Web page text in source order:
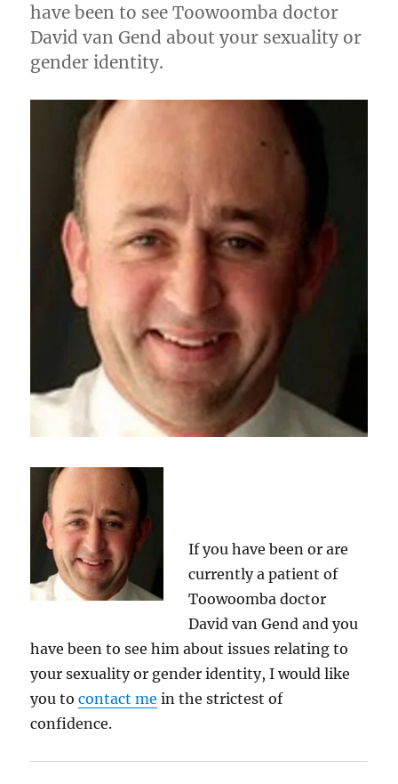
have been to see Toowoomba doctor
David van Gend about your sexuality or
gender identity.
If you have been or are
currently a patient of
Toowoomba doctor
David van Gend and you
have been to see him about issues relating to
your sexuality or gender identity, I would like
you tocontact me in the strictest of
confidence.